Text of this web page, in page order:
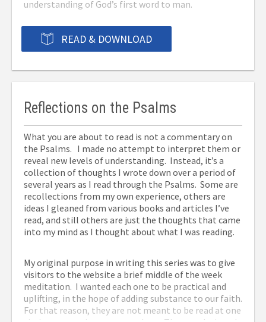
understanding of God’s first word to man.
READ & DOWNLOAD
Reflections on the Psalms
What you are about to read is not a commentary on
the Psalms. I made no attempt to interpret them or
reveal new levels of understanding. Instead, it’s a
collection of thoughts I wrote down over a period of
several years as I read through the Psalms. Some are
recollections from my own experience, others are
ideas I gleaned from various books and articles I’ve
read, and still others are just the thoughts that came
into my mind as I thought about what I was reading.
My original purpose in writing this series was to give
visitors to the website a brief middle of the week
meditation. I wanted each one to be practical and
uplifting, in the hope of adding substance to our faith.
For that reason, they are not meant to be read at one